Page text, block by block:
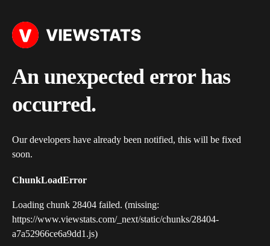
An unexpected error has
occurred.
Our developers have already been notified, this will be fixed
soon.
ChunkLoadError
Loading chunk 28404 failed. (missing:
https://www.viewstats.com/_next/static/chunks/28404-
a7a52966ce6a9dd1.js)